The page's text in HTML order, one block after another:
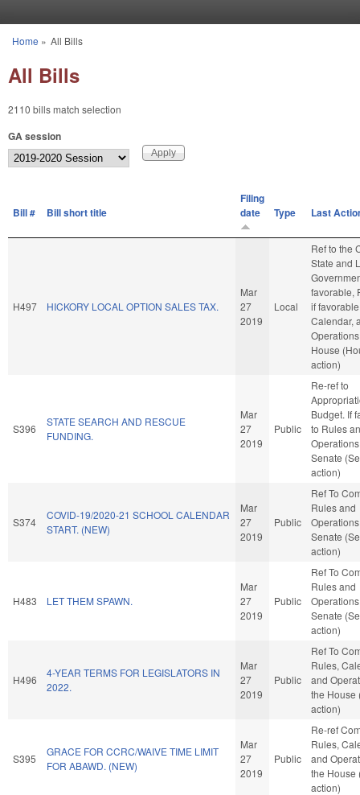
You are here
Home » All Bills
All Bills
2110 bills match selection
GA session
Bill # Bill short title
Filing
date
Type Last
H497 HICKORY LOCAL OPTION SALES TAX.
Mar
27
2019
Local
Ref to the
State and
favorable,
if
Calendar,
House
action)
S396
STATE SEARCH AND RESCUE
FUNDING.
Mar
27
2019
Public
Re-ref to
Budget. If
to Rules
Senate
action)
S374
COVID-19/2020-21 SCHOOL CALENDAR
START. (NEW)
Mar
27
2019
Public
Ref To
Rules and
Senate
action)
H483 LET THEM SPAWN.
Mar
27
2019
Public
Ref To
Rules and
Senate
action)
H496
4-YEAR TERMS FOR LEGISLATORS IN
2022.
Mar
27
2019
Public
Ref To
Rules,
and
the House
action)
S395
GRACE FOR CCRC/WAIVE TIME LIMIT
FOR ABAWD. (NEW)
Mar
27
2019
Public
Re-ref
Rules,
and
the House
action)